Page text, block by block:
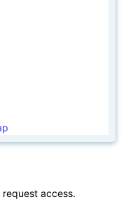
request access.